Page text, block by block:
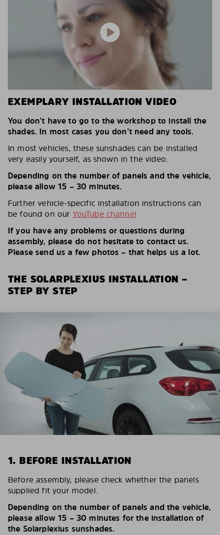
EXEMPLARY INSTALLATION VIDEO
You don’t have to go to the workshop to install the
shades. In most cases you don’t need any tools.
In most vehicles, these sunshades can be installed
very easily yourself, as shown in the video.
Depending on the number of panels and the vehicle,
please allow 15 – 30 minutes.
Further vehicle-specific installation instructions can
be found on our YouTube channel
If you have any problems or questions during
assembly, please do not hesitate to contact us.
Please send us a few photos – that helps us a lot.
THE SOLARPLEXIUS INSTALLATION –
STEP BY STEP
1. BEFORE INSTALLATION
Before assembly, please check whether the panels
supplied fit your model.
Depending on the number of panels and the vehicle,
please allow 15 – 30 minutes for the installation of
the Solarplexius sunshades.